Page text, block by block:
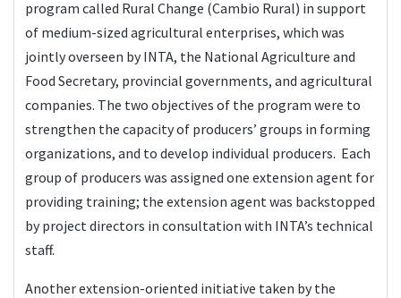
program called Rural Change (Cambio Rural) in support
of medium-sized agricultural enterprises, which was
jointly overseen by INTA, the National Agriculture and
Food Secretary, provincial governments, and agricultural
companies. The two objectives of the program were to
strengthen the capacity of producers’ groups in forming
organizations, and to develop individual producers. Each
group of producers was assigned one extension agent for
providing training; the extension agent was backstopped
by project directors in consultation with INTA’s technical
staff.
Another extension-oriented initiative taken by the